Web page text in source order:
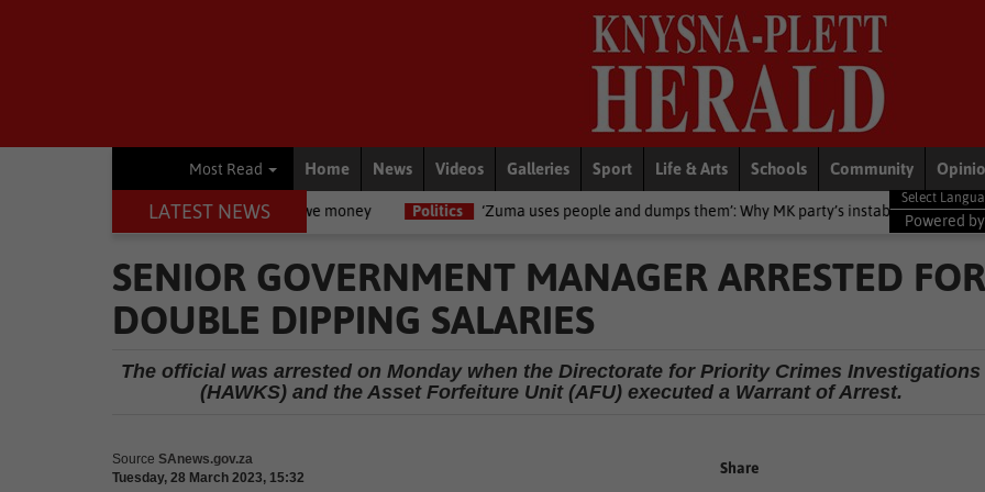
Most Read Home News Videos Galleries Sport Life & Arts Schools Community
LATEST NEWS
legal rights are if you owe money Politics ‘Zuma uses people and dumps them’: Why MK party’s instability will affect support
Powered by
SENIOR GOVERNMENT MANAGER ARRESTED FOR
DOUBLE DIPPING SALARIES
The official was arrested on Monday when the Directorate for Priority Crimes Investigations
(HAWKS) and the Asset Forfeiture Unit (AFU) executed a Warrant of Arrest.
Source SAnews.gov.za
Tuesday, 28 March 2023, 15:32
Share